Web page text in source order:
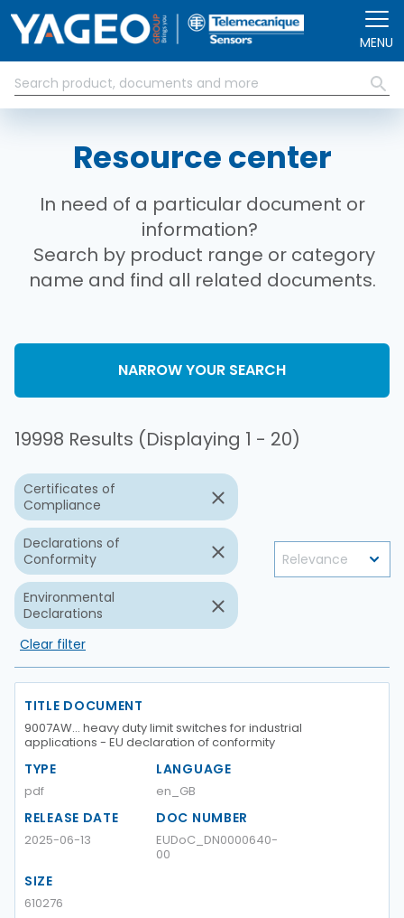
MENU
Resource center
In need of a particular document or
information?
Search by product range or category
name and find all related documents.
NARROW YOUR SEARCH
19998 Results (Displaying 1 - 20)
Certificates of
Compliance
Declarations of
Conformity
Environmental
Declarations
Clear filter
TITLE DOCUMENT
9007AW… heavy duty limit switches for industrial
applications - EU declaration of conformity
TYPE
pdf
LANGUAGE
en_GB
RELEASE DATE
2025-06-13
DOC NUMBER
EUDoC_DN0000640-
00
SIZE
610276